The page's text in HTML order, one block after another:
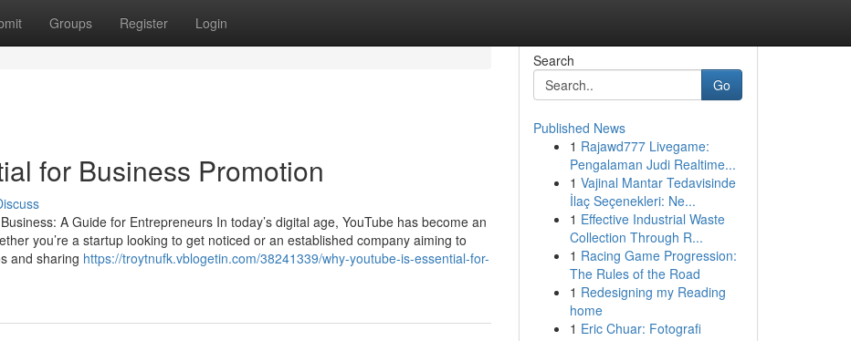
Groups Register Login
for Business Promotion
A Guide for Entrepreneurs In today’s digital age, YouTube has become an
you’re a startup looking to get noticed or an established company aiming to
and sharing https://troytnufk.vblogetin.com/38241339/why-youtube-is-essential-for-
Search
Go
Published News
1 Rajawd777 Livegame:
Pengalaman Judi Realtime...
1 Vajinal Mantar Tedavisinde
İlaç Seçenekleri: Ne...
1 Effective Industrial Waste
Collection Through R...
1 Racing Game Progression:
The Rules of the Road
1 Redesigning my Reading
home
1 Eric Chuar: Fotografi